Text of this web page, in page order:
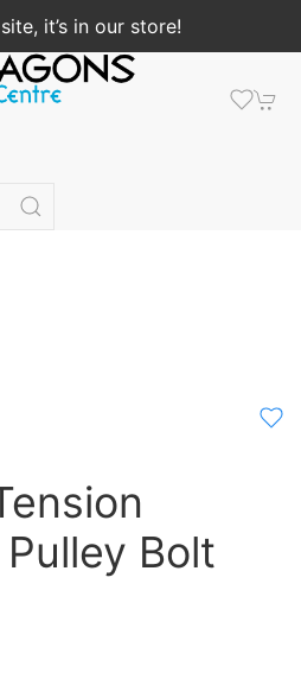
it’s in our store!
Bolt